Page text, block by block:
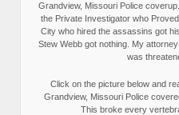
Grandview, Missouri Police
the Private Investigator who
City who hired the assassins got
Stew Webb got nothing. My
was
Click on the picture below and
Grandview, Missouri Police
This broke every